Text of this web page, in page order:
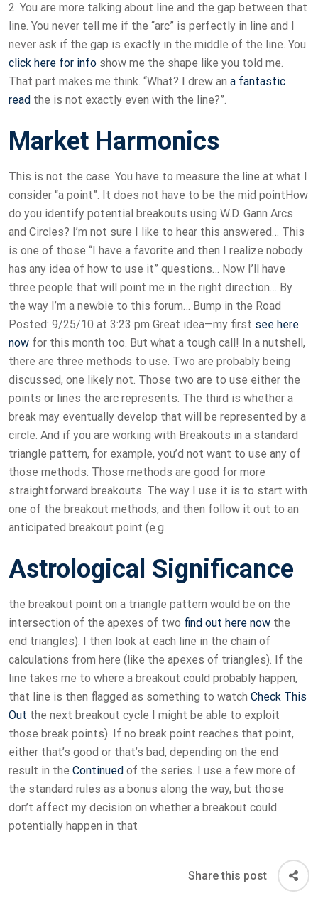
2. You are more talking about line and the gap between that
line. You never tell me if the “arc” is perfectly in line and I
never ask if the gap is exactly in the middle of the line. You
click here for info show me the shape like you told me.
That part makes me think. “What? I drew an a fantastic
read the is not exactly even with the line?”.
Market Harmonics
This is not the case. You have to measure the line at what I
consider “a point”. It does not have to be the mid pointHow
do you identify potential breakouts using W.D. Gann Arcs
and Circles? I’m not sure I like to hear this answered… This
is one of those “I have a favorite and then I realize nobody
has any idea of how to use it” questions… Now I’ll have
three people that will point me in the right direction… By
the way I’m a newbie to this forum… Bump in the Road
Posted: 9/25/10 at 3:23 pm Great idea—my first see here
now for this month too. But what a tough call! In a nutshell,
there are three methods to use. Two are probably being
discussed, one likely not. Those two are to use either the
points or lines the arc represents. The third is whether a
break may eventually develop that will be represented by a
circle. And if you are working with Breakouts in a standard
triangle pattern, for example, you’d not want to use any of
those methods. Those methods are good for more
straightforward breakouts. The way I use it is to start with
one of the breakout methods, and then follow it out to an
anticipated breakout point (e.g.
Astrological Significance
the breakout point on a triangle pattern would be on the
intersection of the apexes of two find out here now the
end triangles). I then look at each line in the chain of
calculations from here (like the apexes of triangles). If the
line takes me to where a breakout could probably happen,
that line is then flagged as something to watch Check This
Out the next breakout cycle I might be able to exploit
those break points). If no break point reaches that point,
either that’s good or that’s bad, depending on the end
result in the Continued of the series. I use a few more of
the standard rules as a bonus along the way, but those
don’t affect my decision on whether a breakout could
potentially happen in that
Share this post